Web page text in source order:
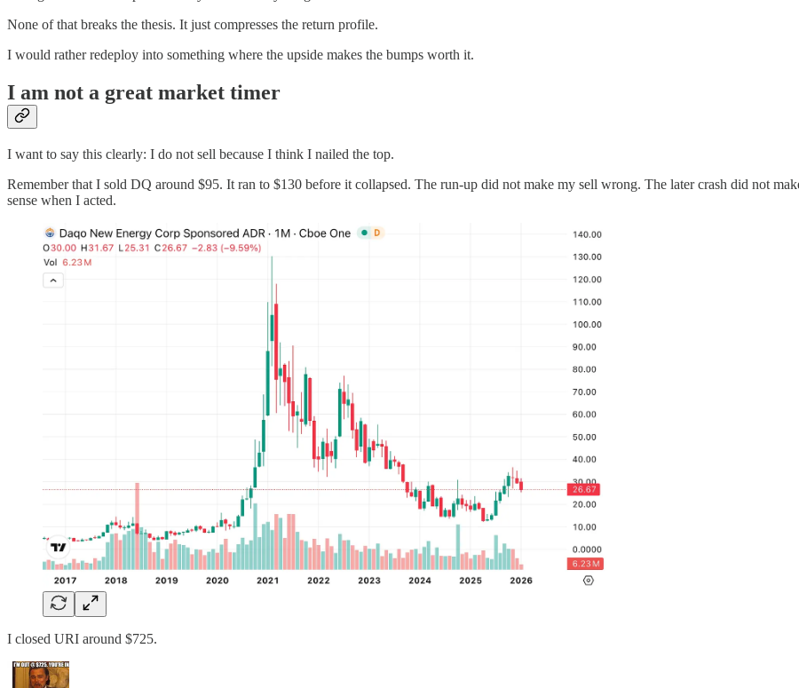
None of that breaks the thesis. It just compresses the return profile.
I would rather redeploy into something where the upside makes the bumps worth it.
I am not a great market timer
I want to say this clearly: I do not sell because I think I nailed the top.
Remember that I sold DQ around $95. It ran to $130 before it collapsed. The run-up did not make my sell wrong. The later crash did not
sense when I acted.
I closed URI around $725.